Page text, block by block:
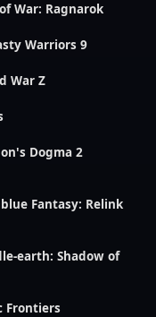
War: Ragnarok
Warriors 9
War Z
Dogma 2
Fantasy: Relink
earth: Shadow of
Frontiers